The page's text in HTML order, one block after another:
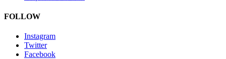
FOLLOW
Instagram
Twitter
Facebook